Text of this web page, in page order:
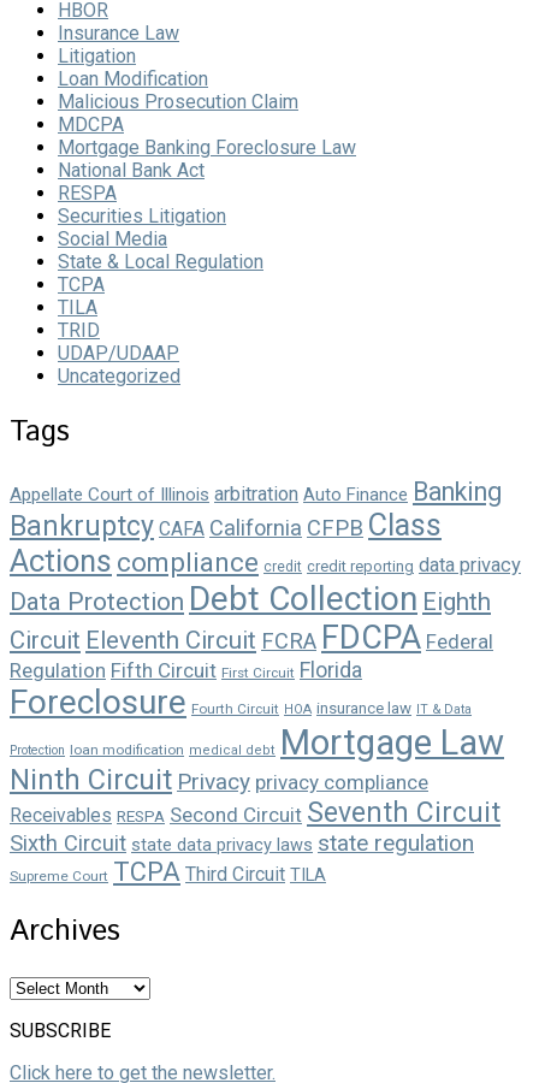
HBOR
Insurance Law
Litigation
Loan Modification
Malicious Prosecution Claim
MDCPA
Mortgage Banking Foreclosure Law
National Bank Act
RESPA
Securities Litigation
Social Media
State & Local Regulation
TCPA
TILA
TRID
UDAP/UDAAP
Uncategorized
Tags
Appellate Court of Illinois arbitration Auto Finance Banking
Bankruptcy CAFA California CFPB Class
Actions compliance credit credit reporting data privacy
Data Protection Debt Collection Eighth
Circuit Eleventh Circuit FCRA FDCPA Federal
Regulation Fifth Circuit First Circuit Florida
Foreclosure Fourth Circuit HOA insurance law IT & Data
Protection loan modification medical debt Mortgage Law
Ninth Circuit Privacy privacy compliance
Receivables RESPA Second Circuit Seventh Circuit
Sixth Circuit state data privacy laws state regulation
Supreme Court TCPA Third Circuit TILA
Archives
Archives
SUBSCRIBE
Click here to get the newsletter.